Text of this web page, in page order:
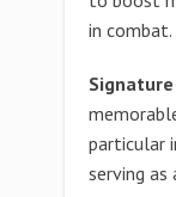
in combat.
particular
serving as